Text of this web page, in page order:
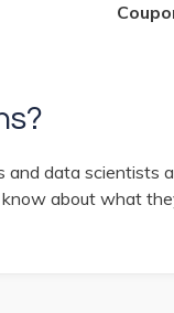
and data scientists
about what